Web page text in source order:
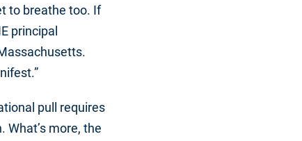
to breathe too. If
principal
pull requires
What’s more, the